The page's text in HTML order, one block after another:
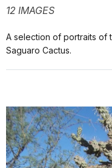
12 IMAGES
A selection of portraits of
Saguaro Cactus.